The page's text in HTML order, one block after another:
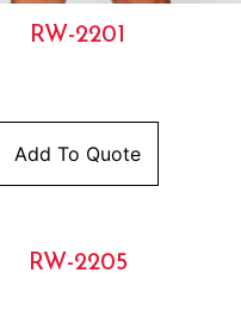
RW-2201
Add To Quote
RW-2205